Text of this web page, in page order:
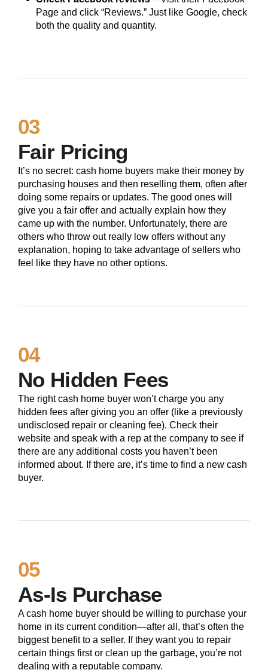
Page and click “Reviews.” Just like Google, check
both the quality and quantity.
03
Fair Pricing
It’s no secret: cash home buyers make their money by
purchasing houses and then reselling them, often after
doing some repairs or updates. The good ones will
give you a fair offer and actually explain how they
came up with the number. Unfortunately, there are
others who throw out really low offers without any
explanation, hoping to take advantage of sellers who
feel like they have no other options.
04
No Hidden Fees
The right cash home buyer won’t charge you any
hidden fees after giving you an offer (like a previously
undisclosed repair or cleaning fee). Check their
website and speak with a rep at the company to see if
there are any additional costs you haven’t been
informed about. If there are, it’s time to find a new cash
buyer.
05
As-Is Purchase
A cash home buyer should be willing to purchase your
home in its current condition—after all, that’s often the
biggest benefit to a seller. If they want you to repair
certain things first or clean up the garbage, you’re not
dealing with a reputable company.